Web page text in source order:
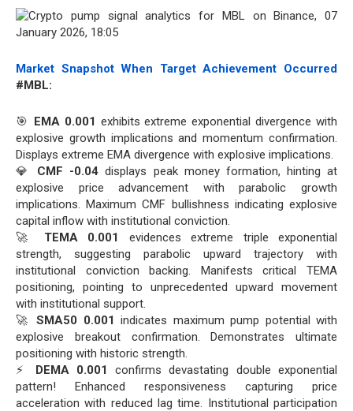
Market Snapshot When Target Achievement Occurred
#MBL:
🎯 EMA 0.001 exhibits extreme exponential divergence with
explosive growth implications and momentum confirmation.
Displays extreme EMA divergence with explosive implications.
💎 CMF -0.04 displays peak money formation, hinting at
explosive price advancement with parabolic growth
implications. Maximum CMF bullishness indicating explosive
capital inflow with institutional conviction.
🚀 TEMA 0.001
evidences extreme triple exponential
strength, suggesting parabolic upward trajectory with
institutional conviction backing. Manifests critical TEMA
positioning, pointing to unprecedented upward movement
with institutional support.
🚀 SMA50 0.001 indicates maximum pump potential with
explosive breakout confirmation. Demonstrates ultimate
positioning with historic strength.
⚡ DEMA 0.001
confirms devastating double exponential
pattern! Enhanced responsiveness capturing price
acceleration with reduced lag time. Institutional participation